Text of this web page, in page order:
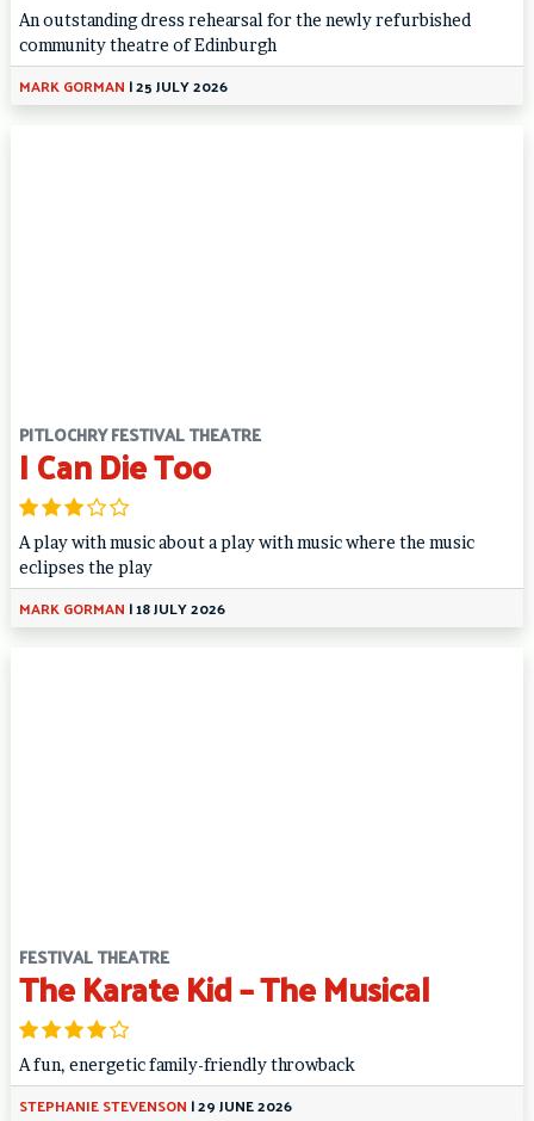
An outstanding dress rehearsal for the newly refurbished
community theatre of Edinburgh
MARK GORMAN |25 JULY 2026
PITLOCHRY FESTIVAL THEATRE
I Can Die Too
A play with music about a play with music where the music
eclipses the play
MARK GORMAN |18 JULY 2026
FESTIVAL THEATRE
The Karate Kid – The Musical
A fun, energetic family-friendly throwback
STEPHANIE STEVENSON |29 JUNE 2026